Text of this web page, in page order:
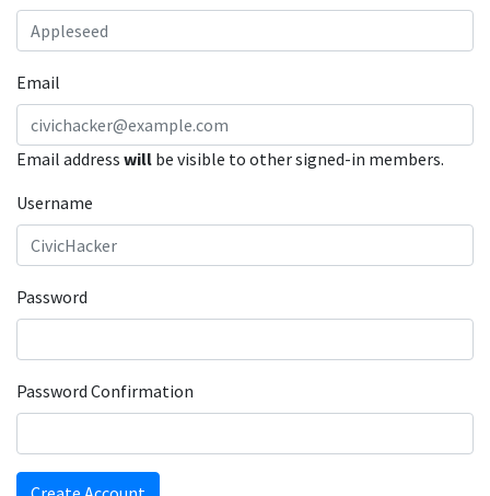
Email
Email address will be visible to other signed-in members.
Username
Password
Password Confirmation